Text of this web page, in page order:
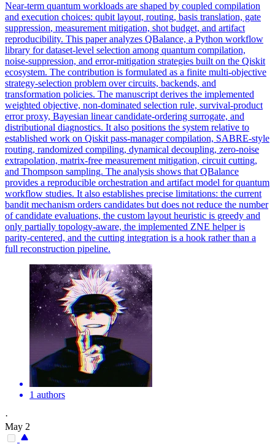
Near-term quantum workloads are shaped by coupled compilation
and execution choices: qubit layout, routing, basis translation, gate
suppression, measurement mitigation, shot budget, and artifact
reproducibility. This paper analyzes QBalance, a Python workflow
library for dataset-level selection among quantum compilation,
noise-suppression, and error-mitigation strategies built on the Qiskit
ecosystem. The contribution is formulated as a finite multi-objective
strategy-selection problem over circuits, backends, and
transformation policies. The manuscript derives the implemented
weighted objective, non-dominated selection rule, survival-product
error proxy, Bayesian linear candidate-ordering surrogate, and
distributional diagnostics. It also positions the system relative to
established work on Qiskit pass-manager compilation, SABRE-style
routing, randomized compiling, dynamical decoupling, zero-noise
extrapolation, matrix-free measurement mitigation, circuit cutting,
and Thompson sampling. The analysis shows that QBalance
provides a reproducible orchestration and artifact model for quantum
workflow studies. It also establishes precise limitations: the current
bandit mechanism orders candidates but does not reduce the number
of candidate evaluations, the custom layout heuristic is greedy and
only partially topology-aware, the implemented ZNE helper is
parity-centered, and the cutting integration is a hook rather than a
full reconstruction pipeline.
1 authors
·
May 2